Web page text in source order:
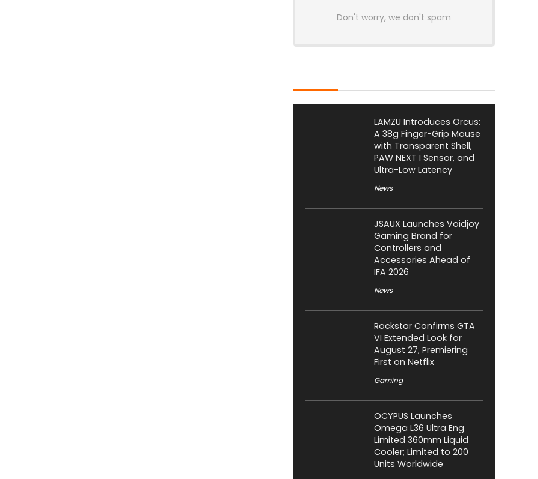
Don't worry, we don't spam
LAMZU Introduces Orcus:
A 38g Finger-Grip Mouse
with Transparent Shell,
PAW NEXT I Sensor, and
Ultra-Low Latency
News
JSAUX Launches Voidjoy
Gaming Brand for
Controllers and
Accessories Ahead of
IFA 2026
News
Rockstar Confirms GTA
VI Extended Look for
August 27, Premiering
First on Netflix
Gaming
OCYPUS Launches
Omega L36 Ultra Eng
Limited 360mm Liquid
Cooler; Limited to 200
Units Worldwide